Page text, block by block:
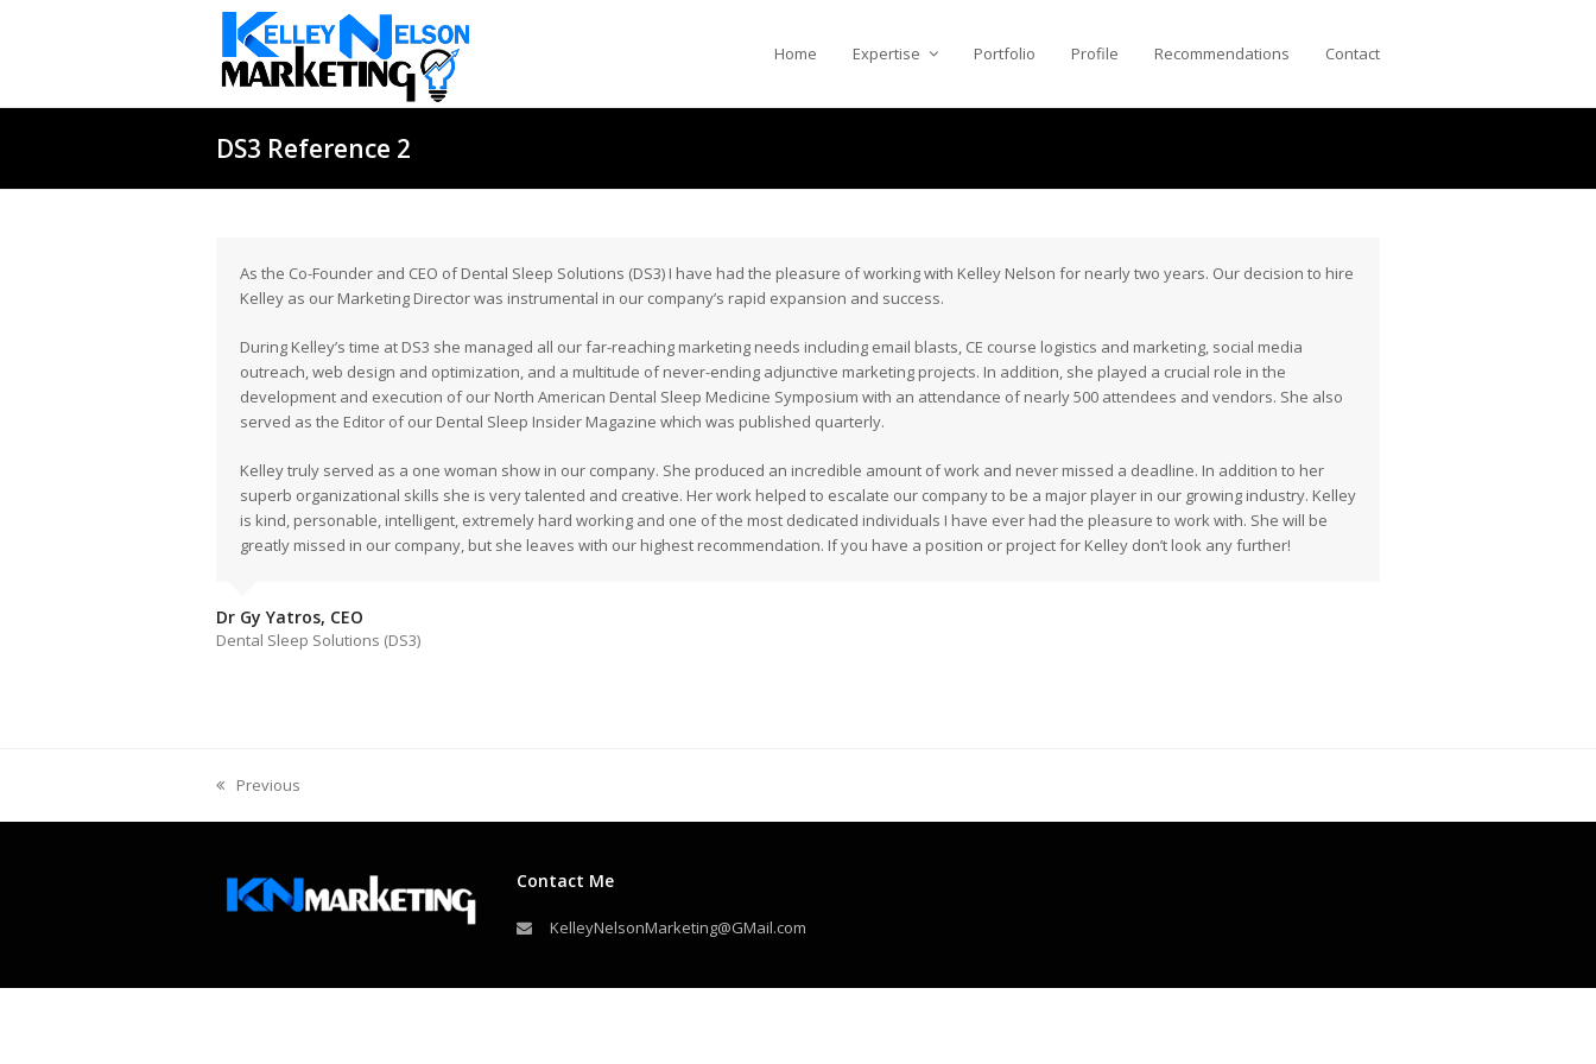
Home Expertise Portfolio Profile Recommendations Contact
DS3 Reference 2
As the Co-Founder and CEO of Dental Sleep Solutions (DS3) I have had the pleasure of working with Kelley Nelson for nearly two years. Our decision to hire
Kelley as our Marketing Director was instrumental in our company’s rapid expansion and success.
During Kelley’s time at DS3 she managed all our far-reaching marketing needs including email blasts, CE course logistics and marketing, social media
outreach, web design and optimization, and a multitude of never-ending adjunctive marketing projects. In addition, she played a crucial role in the
development and execution of our North American Dental Sleep Medicine Symposium with an attendance of nearly 500 attendees and vendors. She also
served as the Editor of our Dental Sleep Insider Magazine which was published quarterly.
Kelley truly served as a one woman show in our company. She produced an incredible amount of work and never missed a deadline. In addition to her
superb organizational skills she is very talented and creative. Her work helped to escalate our company to be a major player in our growing industry. Kelley
is kind, personable, intelligent, extremely hard working and one of the most dedicated individuals I have ever had the pleasure to work with. She will be
greatly missed in our company, but she leaves with our highest recommendation. If you have a position or project for Kelley don’t look any further!
Dr Gy Yatros, CEO
Dental Sleep Solutions (DS3)
previous
post:
Previous
Contact Me
KelleyNelsonMarketing@GMail.com